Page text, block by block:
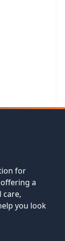
for
a
care,
you look